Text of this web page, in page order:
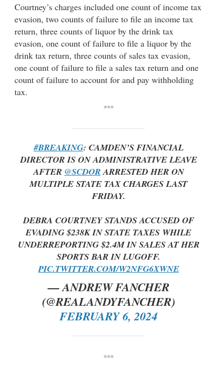
Courtney’s charges included one count of income tax
evasion, two counts of failure to file an income tax
return, three counts of liquor by the drink tax
evasion, one count of failure to file a liquor by the
drink tax return, three counts of sales tax evasion,
one count of failure to file a sales tax return and one
count of failure to account for and pay withholding
tax.
***
#BREAKING: CAMDEN’S FINANCIAL
DIRECTOR IS ON ADMINISTRATIVE LEAVE
AFTER @SCDORARRESTED HER ON
MULTIPLE STATE TAX CHARGES LAST
FRIDAY.
DEBRA COURTNEY STANDS ACCUSED OF
EVADING $238K IN STATE TAXES WHILE
UNDERREPORTING $2.4M IN SALES AT HER
SPORTS BAR IN LUGOFF.
PIC.TWITTER.COM/W2NFG6XWNE
— ANDREW FANCHER
(@REALANDYFANCHER)
FEBRUARY 6, 2024
***